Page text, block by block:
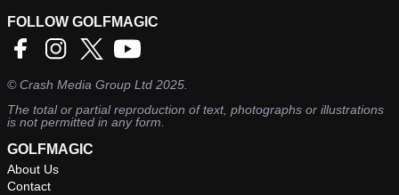
FOLLOW GOLFMAGIC
©Crash Media Group Ltd 2025.
The total or partial reproduction of text, photographs or illustrations
is not permitted in any form.
GOLFMAGIC
About Us
Contact